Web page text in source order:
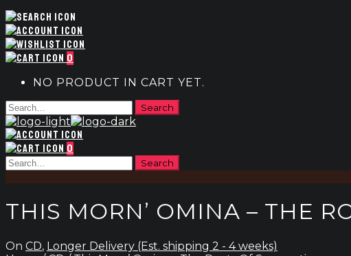
0
NO PRODUCT IN CART YET.
0
THIS MORN’ OMINA – THE
On CD, Longer Delivery (Est. shipping 2 - 4 weeks)